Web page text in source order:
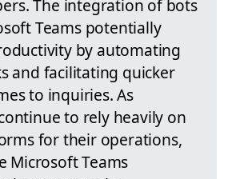
The integration of bots
Teams potentially
by automating
and facilitating quicker
to inquiries. As
to rely heavily on
for their operations,
Microsoft Teams